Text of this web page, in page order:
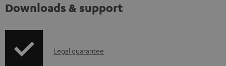
Downloads & support
ILegal guarantee